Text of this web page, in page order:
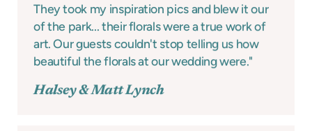
They took my inspiration pics and blew it our
of the park... their florals were a true work of
art. Our guests couldn't stop telling us how
beautiful the florals at our wedding were."
Halsey & Matt Lynch